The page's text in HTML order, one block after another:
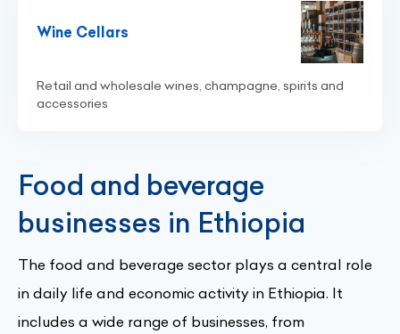
Wine Cellars
Retail and wholesale wines, champagne, spirits and
accessories
Food and beverage
businesses in Ethiopia
The food and beverage sector plays a central role
in daily life and economic activity in Ethiopia. It
includes a wide range of businesses, from